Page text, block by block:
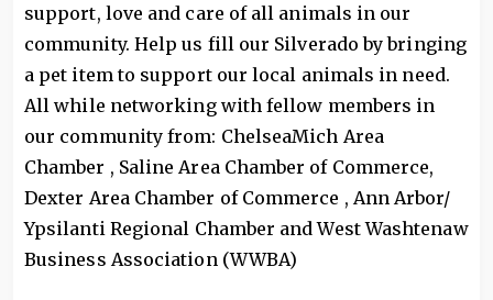
support, love and care of all animals in our
community. Help us fill our Silverado by bringing
a pet item to support our local animals in need.
All while networking with fellow members in
our community from: ChelseaMich Area
Chamber , Saline Area Chamber of Commerce,
Dexter Area Chamber of Commerce , Ann Arbor/
Ypsilanti Regional Chamber and West Washtenaw
Business Association (WWBA)